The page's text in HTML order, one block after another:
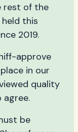
rest of the
this
2019.
approve
in our
quality
agree.
be